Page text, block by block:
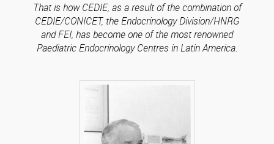
That is how CEDIE, as a result of the combination of
CEDIE/CONICET, the Endocrinology Division/HNRG
and FEI, has become one of the most renowned
Paediatric Endocrinology Centres in Latin America.